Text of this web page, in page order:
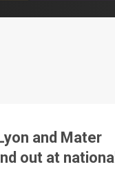
and Mater
out at national